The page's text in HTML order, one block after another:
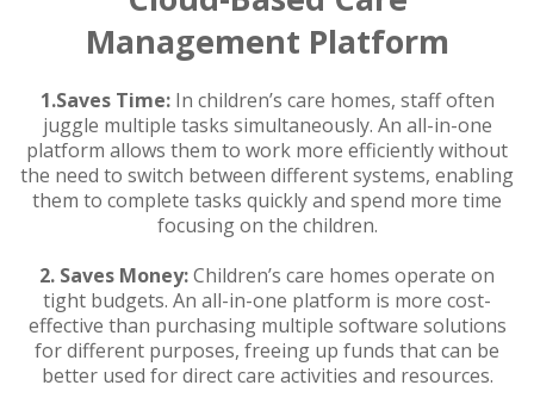
Management Platform
1.Saves Time:In children’s care homes, staff often
juggle multiple tasks simultaneously. An all-in-one
platform allows them to work more efficiently without
the need to switch between different systems, enabling
them to complete tasks quickly and spend more time
focusing on the children.
2. Saves Money:Children’s care homes operate on
tight budgets. An all-in-one platform is more cost-
effective than purchasing multiple software solutions
for different purposes, freeing up funds that can be
better used for direct care activities and resources.